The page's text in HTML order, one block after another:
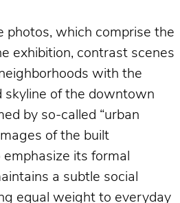
photos, which comprise the
exhibition, contrast scenes
with the
skyline of the downtown
by so-called “urban
of the built
its formal
a subtle social
equal weight to everyday